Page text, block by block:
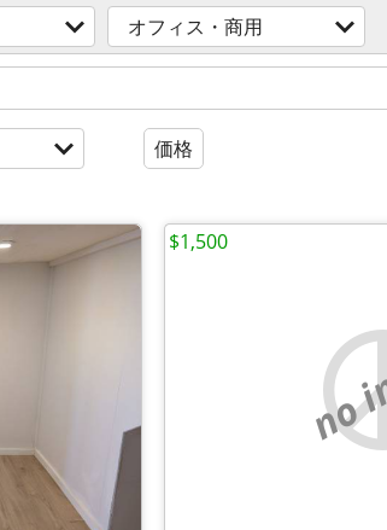
オフィス・商用
価格
no
$1,500